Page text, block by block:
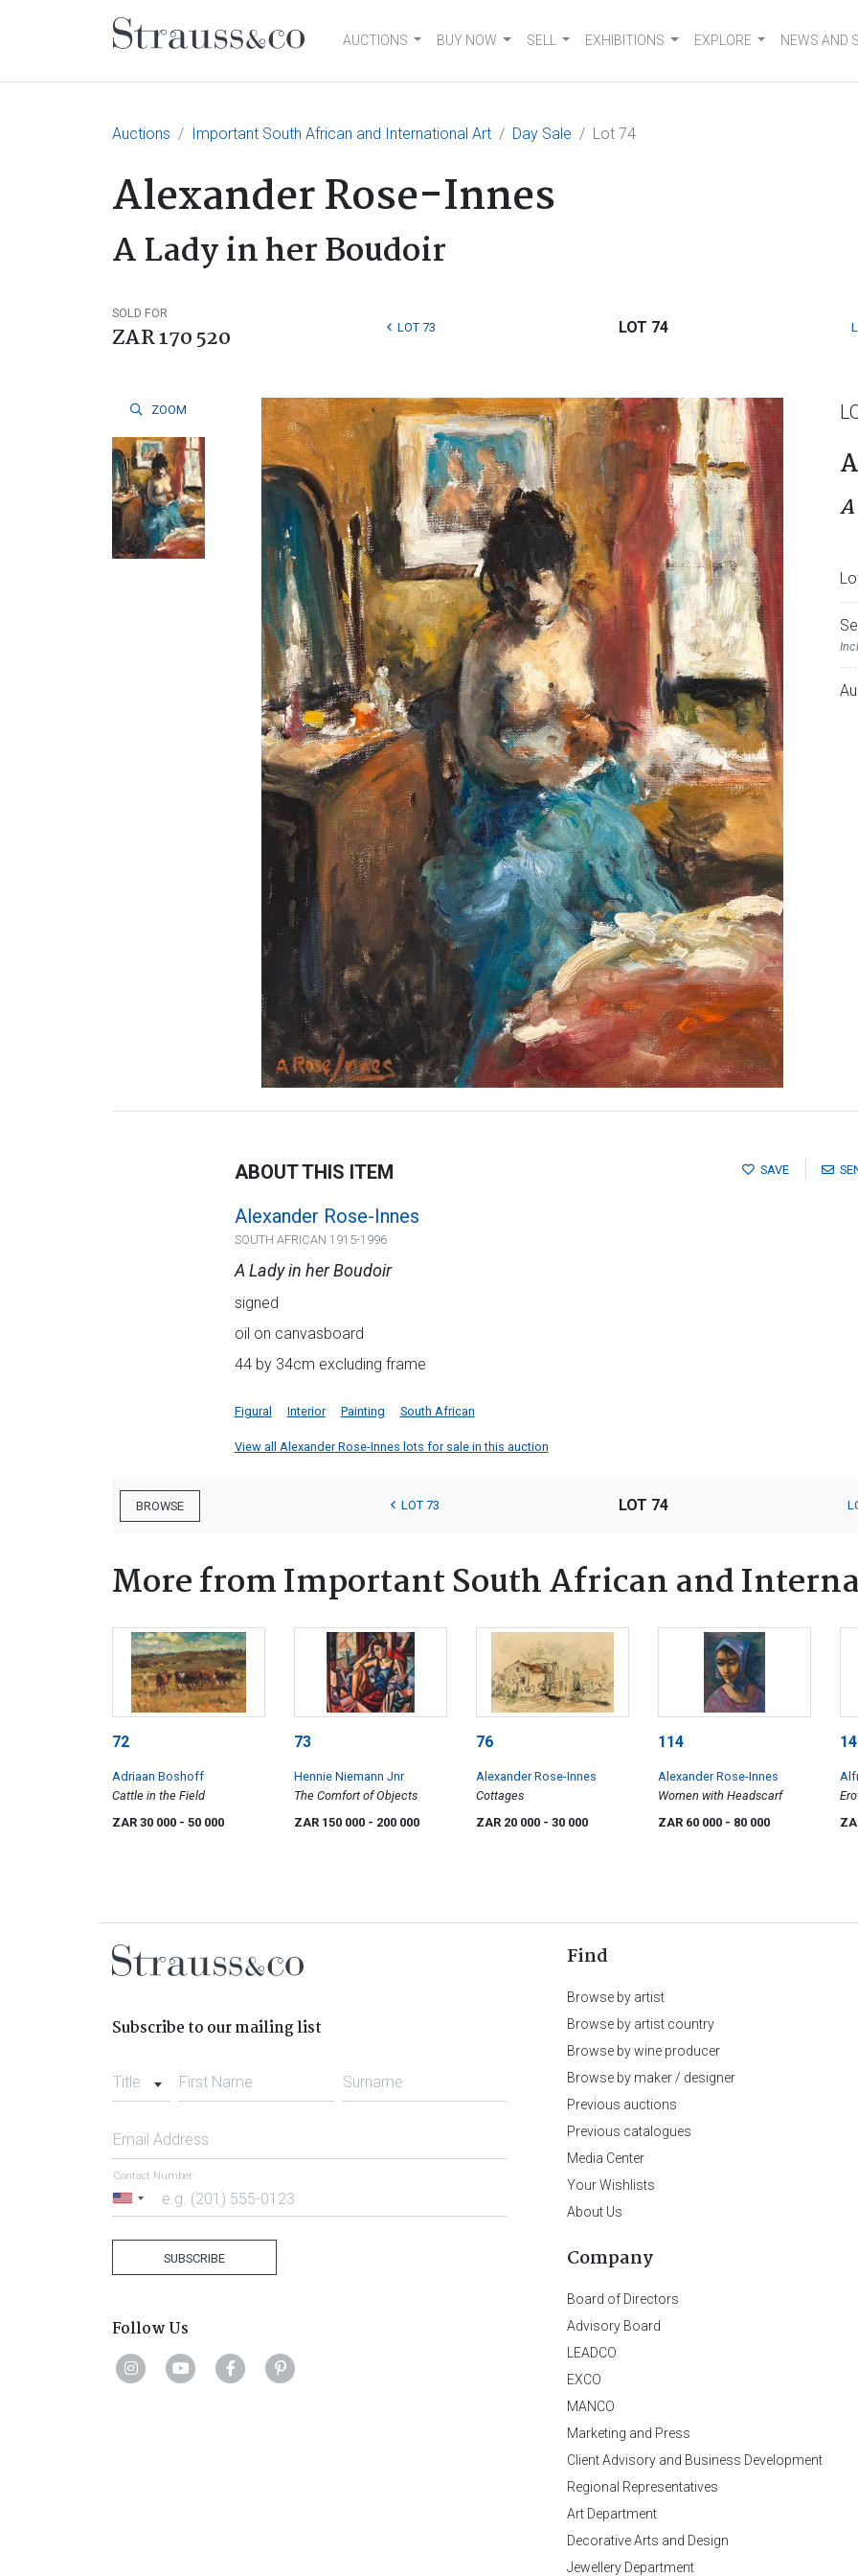
Main NavigationAUCTIONS BUY NOW SELL EXHIBITIONS EXPLORE NEWS AND
Auctions Important South African and International Art Day Sale Lot 74
Alexander Rose-Innes
A Lady in her Boudoir
SOLD FOR
ZAR 170 520 LOT 73 LOT 74
ZOOM
SAVE
ABOUT THIS ITEM
Alexander Rose-Innes
SOUTH AFRICAN 1915-1996
A Lady in her Boudoir
signed
oil on canvasboard
44 by 34cm excluding frame
Figural Interior Painting South African
View all Alexander Rose-Innes lots for sale in this auction
BROWSE LOT 73 LOT 74
More from Important South African and
72
Adriaan Boshoff
Cattle in the Field
ZAR 30 000 - 50 000
73
Hennie Niemann Jnr
The Comfort of Objects
ZAR 150 000 - 200 000
76
Alexander Rose-Innes
Cottages
ZAR 20 000 - 30 000
114
Alexander Rose-Innes
Women with Headscarf
ZAR 60 000 - 80 000
Subscribe to our mailing list
Title First Name Surname
Email Address
United
Contact Number
SUBSCRIBE
Follow Us
Find
Browse by artist
Browse by artist country
Browse by wine producer
Browse by maker / designer
Previous auctions
Previous catalogues
Media Center
Your Wishlists
About Us
Company
Board of Directors
Advisory Board
LEADCO
EXCO
MANCO
Marketing and Press
Client Advisory and Business Development
Regional Representatives
Art Department
Decorative Arts and Design
Jewellery Department